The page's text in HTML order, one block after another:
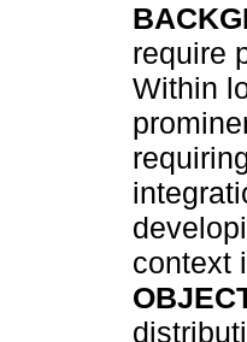
require
Within
context